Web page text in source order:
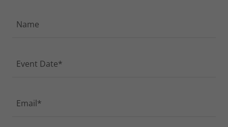
Name
Event Date*
Email*